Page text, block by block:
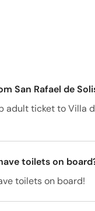
San Rafael de
adult ticket to Villa
toilets on
toilets on board!